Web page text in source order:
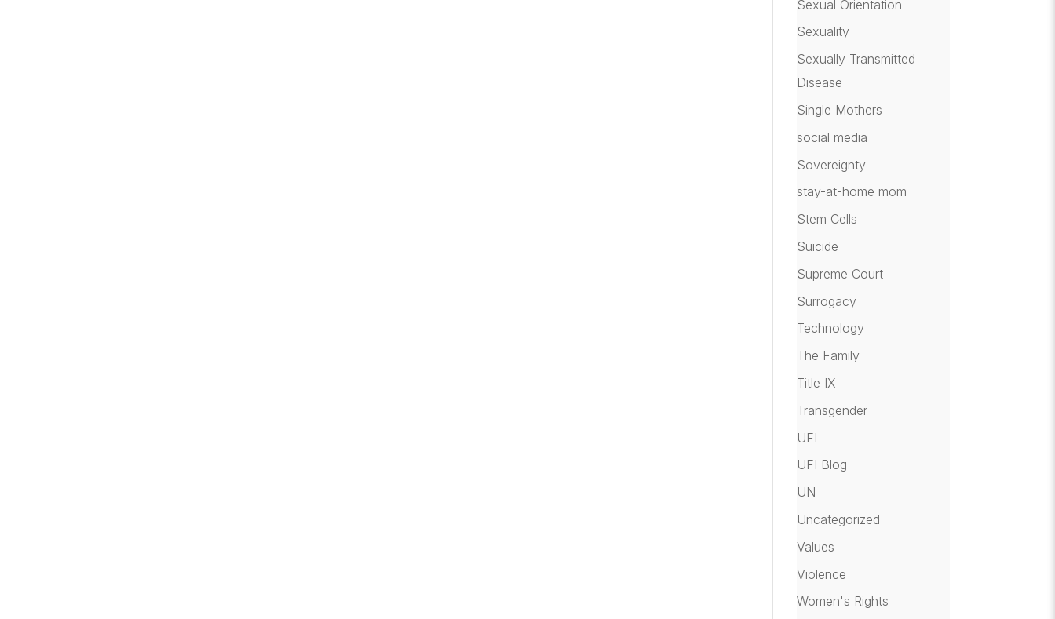
Sexual Orientation
Sexuality
Sexually Transmitted
Disease
Single Mothers
social media
Sovereignty
stay-at-home mom
Stem Cells
Suicide
Supreme Court
Surrogacy
Technology
The Family
Title IX
Transgender
UFI
UFI Blog
UN
Uncategorized
Values
Violence
Women's Rights